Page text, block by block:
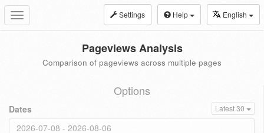
Toggle
navigation
Settings Help English
Pageviews Analysis
Comparison of pageviews across multiple pages
Options
Dates Latest 30